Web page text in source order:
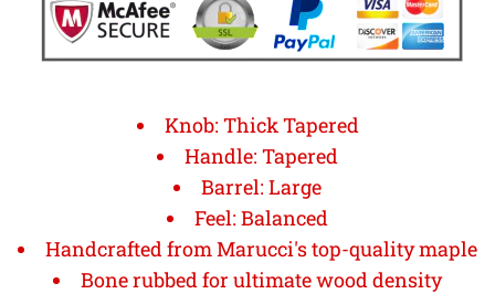
Knob: Thick Tapered
Handle: Tapered
Barrel: Large
Feel: Balanced
Handcrafted from Marucci's top-quality maple
Bone rubbed for ultimate wood density